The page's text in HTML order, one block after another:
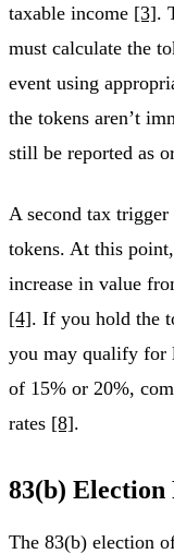
taxable income [3].
must calculate the
event using
the tokens aren’t
still be reported as
A second tax
tokens. At this
increase in value
[4]. If you hold the
you may qualify for
of 15% or 20%,
rates [8].
83(b)
The 83(b) election